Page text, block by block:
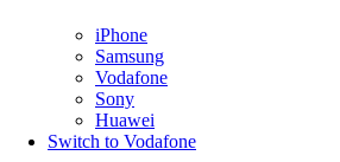
iPhone
Samsung
Vodafone
Sony
Huawei
Switch to Vodafone